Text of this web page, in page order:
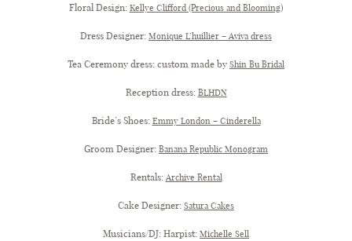
Floral Design: Kellye Clifford (Precious and Blooming)
Dress Designer: Monique L’huillier – Aviva dress
Tea Ceremony dress: custom made by Shin Bu Bridal
Reception dress: BLHDN
Bride’s Shoes: Emmy London – Cinderella
Groom Designer: Banana Republic Monogram
Rentals: Archive Rental
Cake Designer: Satura Cakes
Musicians/DJ: Harpist: Michelle Sell